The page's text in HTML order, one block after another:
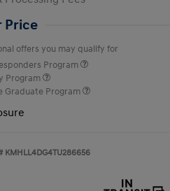
Price
offers you may qualify for
Program
Program
Graduate Program
KMHLL4DG4TU286656